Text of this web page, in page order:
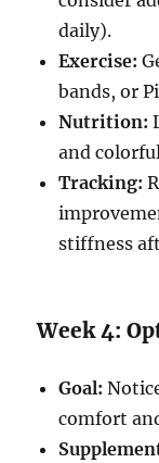
daily).
Exercise:
bands, or
Nutrition:
and
Tracking:
stiffness
Week 4:
Goal:
comfort